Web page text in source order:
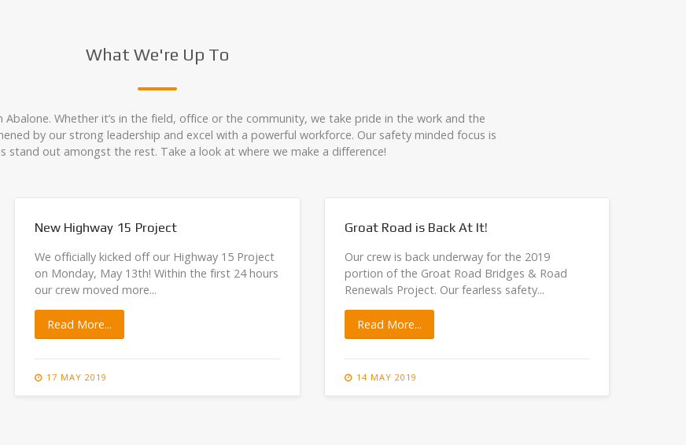
What We're Up To
Abalone. Whether it’s in the field, office or the community, we take pride in the work and the
by our strong leadership and excel with a powerful workforce. Our safety minded focus is
stand out amongst the rest. Take a look at where we make a difference!
New Highway 15 Project
We officially kicked off our Highway 15 Project
on Monday, May 13th! Within the first 24 hours
our crew moved more...
Read More...
17 MAY 2019
Groat Road is Back At It!
Our crew is back underway for the 2019
portion of the Groat Road Bridges & Road
Renewals Project. Our fearless safety...
Read More...
14 MAY 2019